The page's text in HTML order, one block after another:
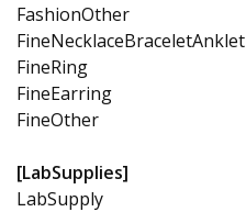
FashionOther
FineNecklaceBraceletAnklet
FineRing
FineEarring
FineOther
[LabSupplies]
LabSupply